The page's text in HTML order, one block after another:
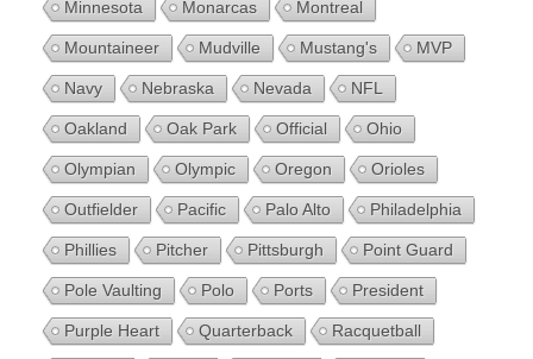
Minnesota Monarcas Montreal
Mountaineer Mudville Mustang's MVP
Navy Nebraska Nevada NFL
Oakland Oak Park Official Ohio
Olympian Olympic Oregon Orioles
Outfielder Pacific Palo Alto Philadelphia
Phillies Pitcher Pittsburgh Point Guard
Pole Vaulting Polo Ports President
Purple Heart Quarterback Racquetball